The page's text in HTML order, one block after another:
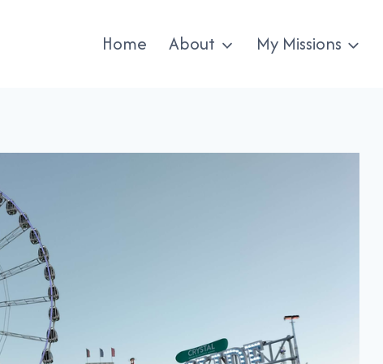
Home About My Missions